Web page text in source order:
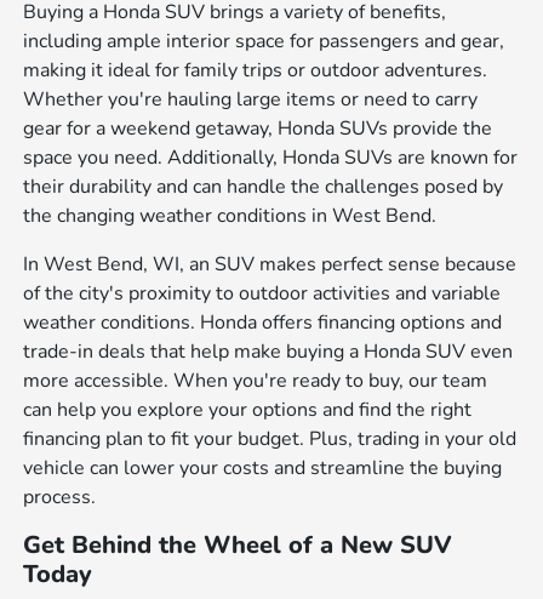
Buying a Honda SUV brings a variety of benefits,
including ample interior space for passengers and gear,
making it ideal for family trips or outdoor adventures.
Whether you're hauling large items or need to carry
gear for a weekend getaway, Honda SUVs provide the
space you need. Additionally, Honda SUVs are known for
their durability and can handle the challenges posed by
the changing weather conditions in West Bend.
In West Bend, WI, an SUV makes perfect sense because
of the city's proximity to outdoor activities and variable
weather conditions. Honda offers financing options and
trade-in deals that help make buying a Honda SUV even
more accessible. When you're ready to buy, our team
can help you explore your options and find the right
financing plan to fit your budget. Plus, trading in your old
vehicle can lower your costs and streamline the buying
process.
Get Behind the Wheel of a New SUV
Today